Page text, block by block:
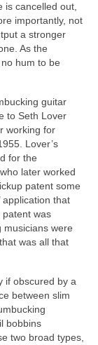
is cancelled out,
importantly, not
a stronger
As the
hum to be
guitar
to Seth Lover
working for
Lover’s
for the
later worked
patent some
application that
patent was
musicians were
was all that
if obscured by a
between slim
bobbins
two broad types,